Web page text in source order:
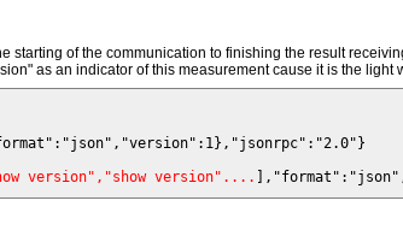
starting of the communication to finishing the result
as an indicator of this measurement cause it is the
version","show version"....